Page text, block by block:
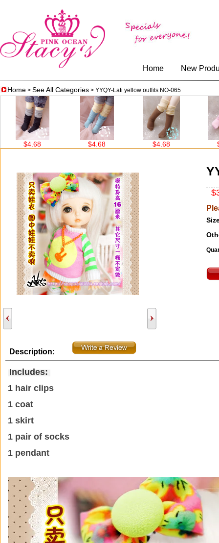
Home New
Home > See All Categories > YYQY-Lati yellow outfits NO-065
Description:
Includes:
1 hair clips
1 coat
1 skirt
1 pair of socks
1 pendant